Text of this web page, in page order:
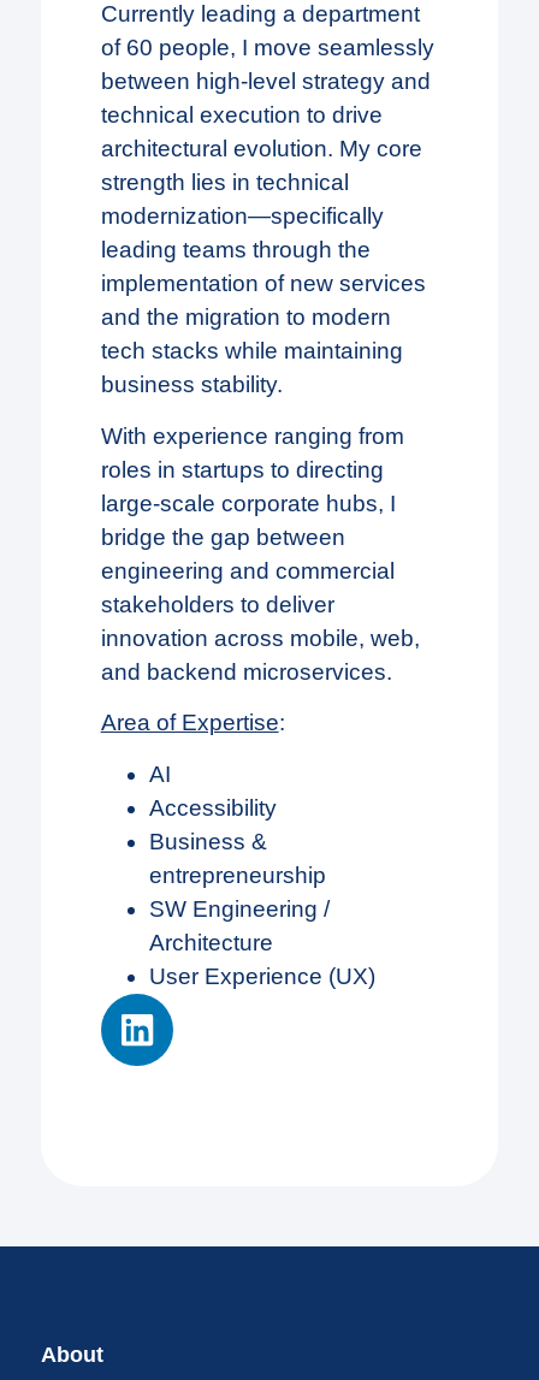
Currently leading a department
of 60 people, I move seamlessly
between high-level strategy and
technical execution to drive
architectural evolution. My core
strength lies in technical
modernization—specifically
leading teams through the
implementation of new services
and the migration to modern
tech stacks while maintaining
business stability.
With experience ranging from
roles in startups to directing
large-scale corporate hubs, I
bridge the gap between
engineering and commercial
stakeholders to deliver
innovation across mobile, web,
and backend microservices.
Area of Expertise:
AI
Accessibility
Business &
entrepreneurship
SW Engineering /
Architecture
User Experience (UX)
About